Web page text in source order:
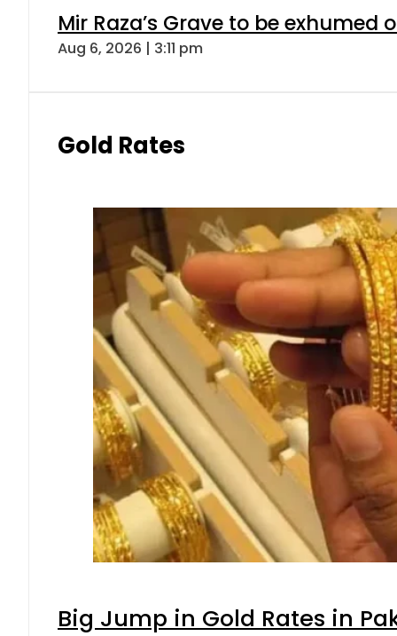
Mir Raza’s Grave to be
Aug 6, 2026 | 3:11 pm
Gold Rates
Big Jump in Gold Rates in